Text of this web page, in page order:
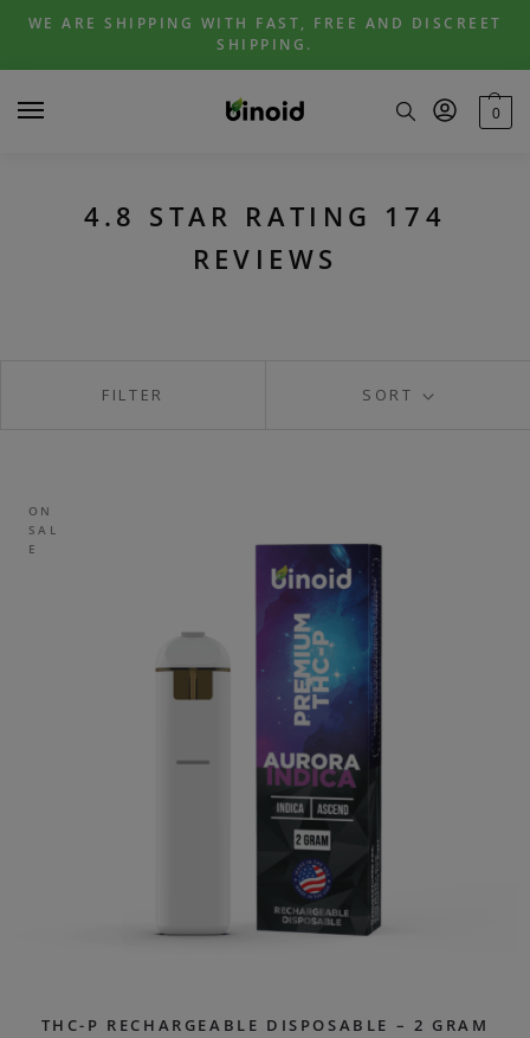
Skip
navigation
Skip
content
WE ARE SHIPPING WITH FAST, FREE AND DISCREET
SHIPPING.
0
4.8 STAR RATING 174
REVIEWS
SORT
FILTER
ON
SAL
E
THC-P RECHARGEABLE DISPOSABLE – 2 GRAM